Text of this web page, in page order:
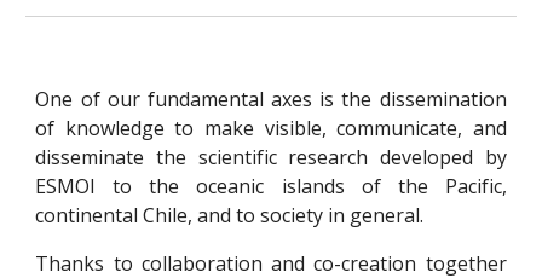
One of our fundamental axes is the dissemination
of knowledge to make visible, communicate, and
disseminate the scientific research developed by
ESMOI to the oceanic islands of the Pacific,
continental Chile, and to society in general.
Thanks to collaboration and co-creation together